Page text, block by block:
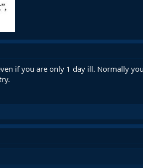
if you are only 1 day ill. Normally